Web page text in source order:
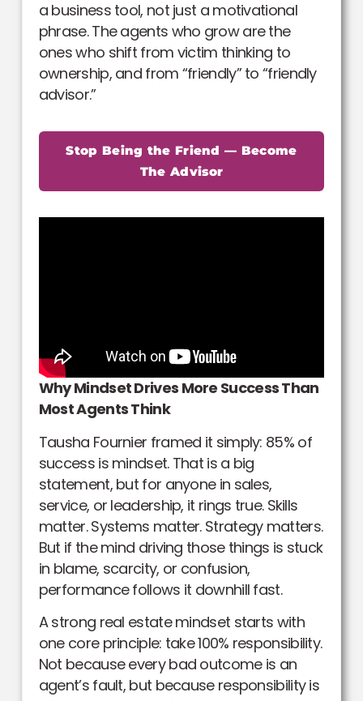
a business tool, not just a motivational
phrase. The agents who grow are the
ones who shift from victim thinking to
ownership, and from “friendly” to “friendly
advisor.”
Stop Being the Friend — Become
The Advisor
Why Mindset Drives More Success Than
Most Agents Think
Tausha Fournier framed it simply: 85% of
success is mindset. That is a big
statement, but for anyone in sales,
service, or leadership, it rings true. Skills
matter. Systems matter. Strategy matters.
But if the mind driving those things is stuck
in blame, scarcity, or confusion,
performance follows it downhill fast.
A strong real estate mindset starts with
one core principle: take 100% responsibility.
Not because every bad outcome is an
agent’s fault, but because responsibility is